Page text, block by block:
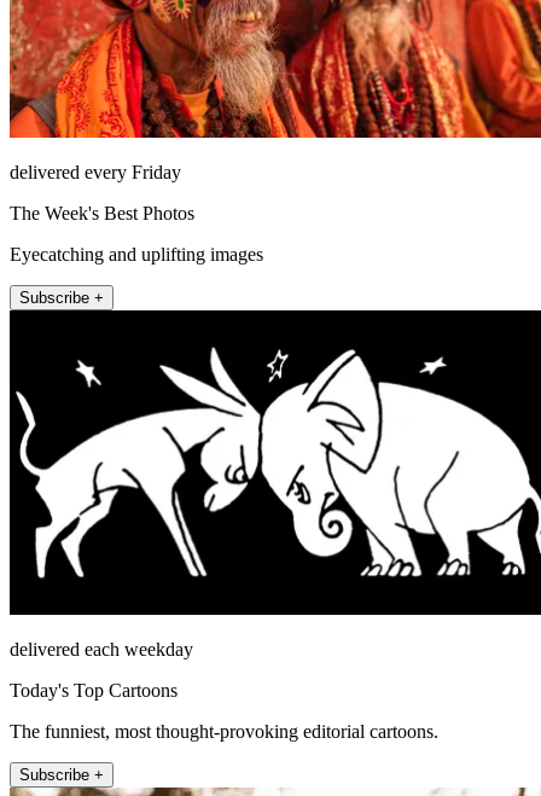
delivered every Friday
The Week's Best Photos
Eyecatching and uplifting images
Subscribe +
delivered each weekday
Today's Top Cartoons
The funniest, most thought-provoking editorial cartoons.
Subscribe +